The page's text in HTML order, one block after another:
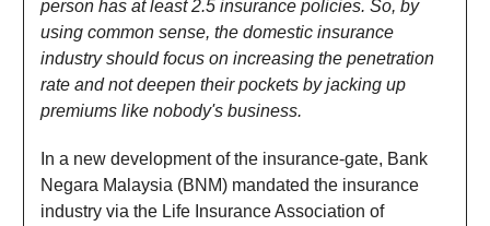
person has at least 2.5 insurance policies. So, by
using common sense, the domestic insurance
industry should focus on increasing the penetration
rate and not deepen their pockets by jacking up
premiums like nobody's business.
In a new development of the insurance-gate, Bank
Negara Malaysia (BNM) mandated the insurance
industry via the Life Insurance Association of